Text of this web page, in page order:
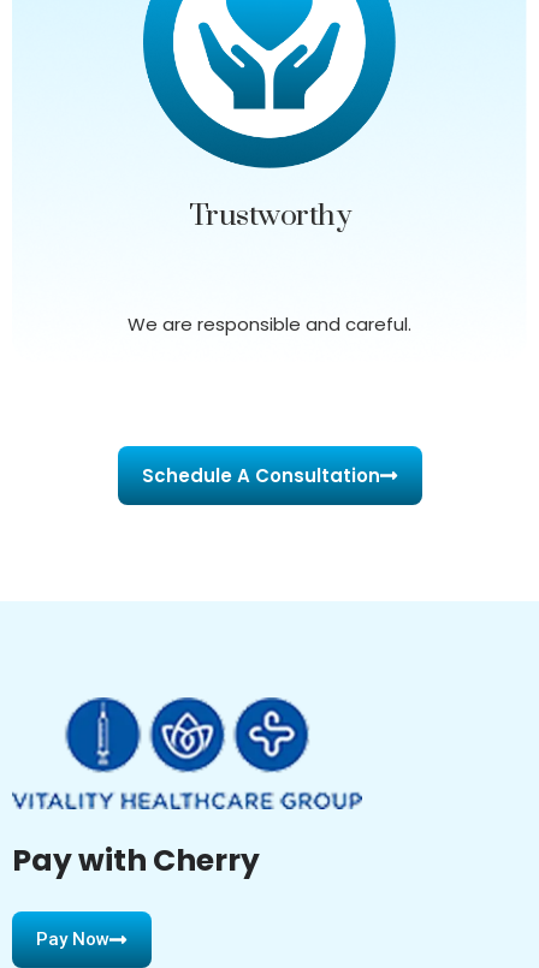
Trustworthy
We are responsible and careful.
Schedule A Consultation
Pay with Cherry
Pay Now